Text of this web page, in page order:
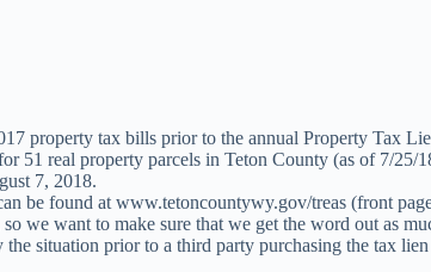
property tax bills prior to the annual Property Tax
51 real property parcels in Teton County (as of 7/25/
7, 2018.
be found at www.tetoncountywy.gov/treas (front
want to make sure that we get the word out as
situation prior to a third party purchasing the tax